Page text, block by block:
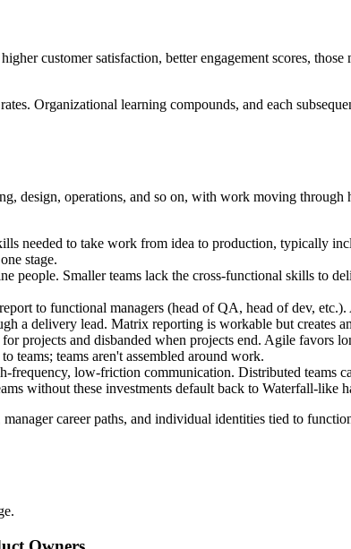
customer satisfaction, better engagement scores,
Organizational learning compounds, and each
design, operations, and so on, with work moving through
needed to take work from idea to production, typically
stage.
people. Smaller teams lack the cross-functional skills to
to functional managers (head of QA, head of dev,
a delivery lead. Matrix reporting is workable but creates
projects and disbanded when projects end. Agile favors
teams; teams aren't assembled around work.
frequency, low-friction communication. Distributed teams
without these investments default back to Waterfall-like
career paths, and individual identities tied to